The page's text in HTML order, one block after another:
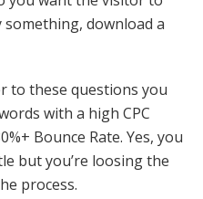
something, download a
to these questions you
with a high CPC
Bounce Rate. Yes, you
but you’re loosing the
process.